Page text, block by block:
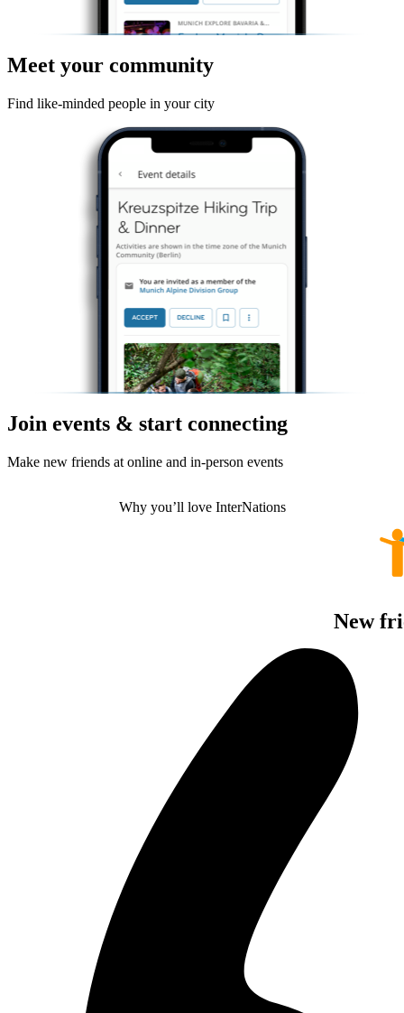
Meet your community
Find like-minded people in your city
Join events & start connecting
Make new friends at online and in-person events
Why you’ll love InterNations
New